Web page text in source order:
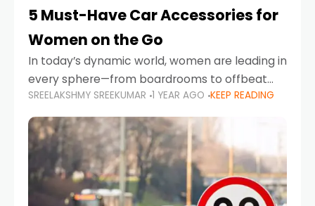
5 Must-Have Car Accessories for
Women on the Go
In today’s dynamic world, women are leading in
every sphere—from boardrooms to offbeat
road trips. As more women embrace driving,
commuting, and travel as part of their daily
lives, the
SREELAKSHMY SREEKUMAR 1 YEAR AGO KEEP READING